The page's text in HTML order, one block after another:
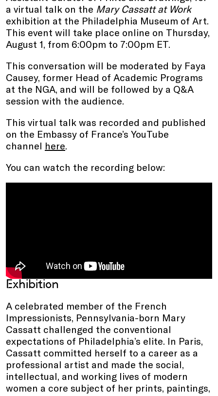
a virtual talk on the Mary Cassatt at Work
exhibition at the Philadelphia Museum of Art.
This event will take place online on Thursday,
August 1, from 6:00pm to 7:00pm ET.
This conversation will be moderated by Faya
Causey, former Head of Academic Programs
at the NGA, and will be followed by a Q&A
session with the audience.
This virtual talk was recorded and published
on the Embassy of France’s YouTube
channel here.
You can watch the recording below:
Exhibition
A celebrated member of the French
Impressionists, Pennsylvania-born Mary
Cassatt challenged the conventional
expectations of Philadelphia’s elite. In Paris,
Cassatt committed herself to a career as a
professional artist and made the social,
intellectual, and working lives of modern
women a core subject of her prints, paintings,